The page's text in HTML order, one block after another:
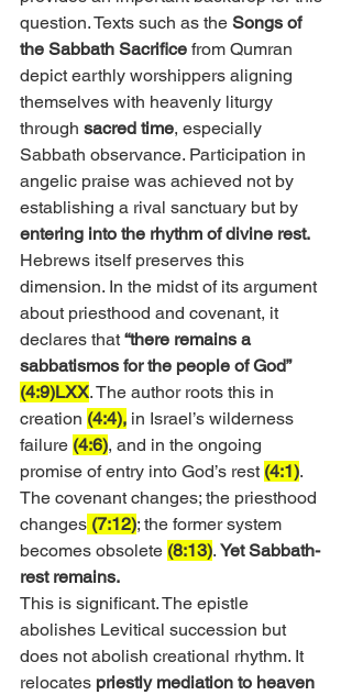
question. Texts such as the Songs of
the Sabbath Sacrifice from Qumran
depict earthly worshippers aligning
themselves with heavenly liturgy
through sacred time, especially
Sabbath observance. Participation in
angelic praise was achieved not by
establishing a rival sanctuary but by
entering into the rhythm of divine rest.
Hebrews itself preserves this
dimension. In the midst of its argument
about priesthood and covenant, it
declares that “there remains a
sabbatismos for the people of God”
(4:9)LXX. The author roots this in
creation (4:4), in Israel’s wilderness
failure (4:6), and in the ongoing
promise of entry into God’s rest (4:1).
The covenant changes; the priesthood
changes (7:12); the former system
becomes obsolete (8:13). Yet Sabbath-
rest remains.
This is significant. The epistle
abolishes Levitical succession but
does not abolish creational rhythm. It
relocates priestly mediation to heaven